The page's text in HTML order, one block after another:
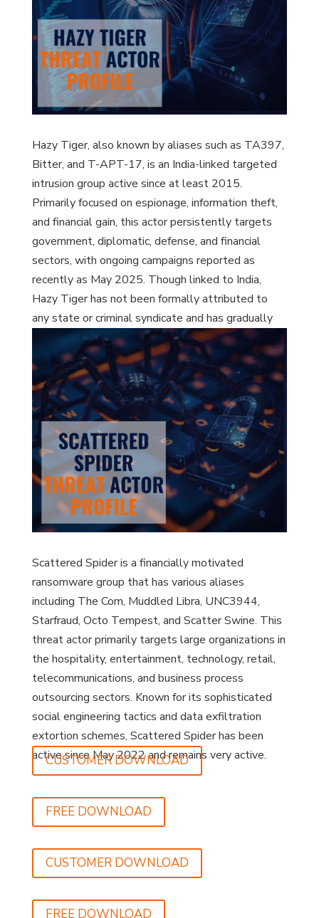
Hazy Tiger, also known by aliases such as TA397,
Bitter, and T-APT-17, is an India-linked targeted
intrusion group active since at least 2015.
Primarily focused on espionage, information theft,
and financial gain, this actor persistently targets
government, diplomatic, defense, and financial
sectors, with ongoing campaigns reported as
recently as May 2025. Though linked to India,
Hazy Tiger has not been formally attributed to
any state or criminal syndicate and has gradually
expanded its operations from South and East Asia
to include European government entities.
Scattered Spider is a financially motivated
ransomware group that has various aliases
including The Com, Muddled Libra, UNC3944,
Starfraud, Octo Tempest, and Scatter Swine. This
threat actor primarily targets large organizations in
the hospitality, entertainment, technology, retail,
telecommunications, and business process
outsourcing sectors. Known for its sophisticated
social engineering tactics and data exfiltration
extortion schemes, Scattered Spider has been
active since May 2022 and remains very active.
CUSTOMER DOWNLOAD
FREE DOWNLOAD
CUSTOMER DOWNLOAD
FREE DOWNLOAD